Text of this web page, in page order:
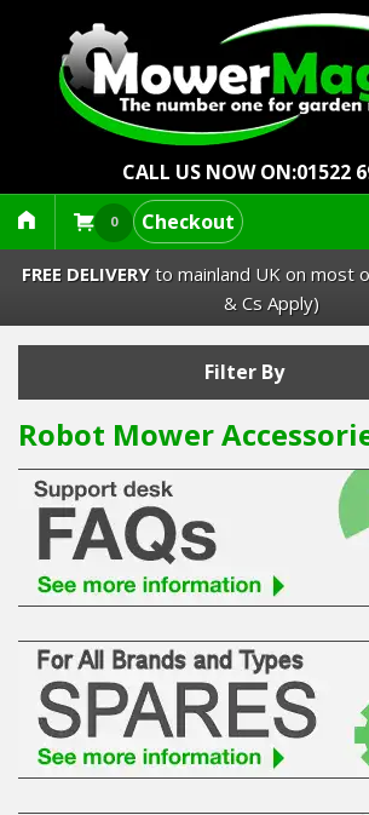
CALL US NOW ON:01522
0 Checkout
Lawn Mowers & Ride-Ons
Robot Mowers
Strimmers Brushcutters
Hedgecutters
Barrows Carts Trailers
Chainsaws & Log Splitters
Leaf Vacuums / Blowers
Cultivators & Tillers
FREE DELIVERYto mainland UK on most
& Cs Apply)
Filter By
Robot Mower